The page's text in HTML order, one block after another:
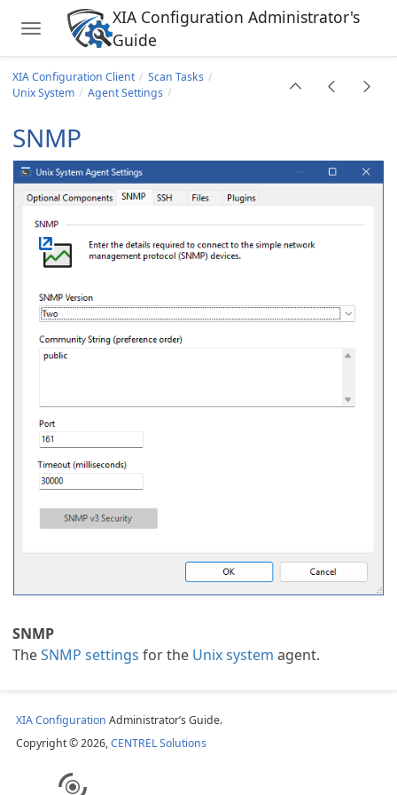
Skip to main content
Toggle navigation
XIA Configuration Administrator's
Guide
Cluster
XIA Configuration Client
Scan Tasks
Unix System
Agent Settings
SNMP
SNMP
TheSNMP settings for the Unix system agent.
XIA Configuration Administrator’s Guide.
Copyright © 2026,CENTREL Solutions